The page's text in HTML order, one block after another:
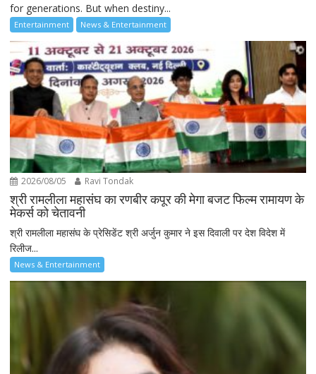
for generations. But when destiny...
Entertainment News & Entertainment
2026/08/05 Ravi Tondak
श्री रामलीला महासंघ का रणबीर कपूर की मेगा बजट फिल्म रामायण के
मेकर्स को चेतावनी
श्री रामलीला महासंघ के प्रेसिडेंट श्री अर्जुन कुमार ने इस दिवाली पर देश विदेश में
रिलीज...
News & Entertainment